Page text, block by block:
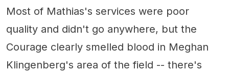
Most of Mathias's services were poor
quality and didn't go anywhere, but the
Courage clearly smelled blood in Meghan
Klingenberg's area of the field -- there's